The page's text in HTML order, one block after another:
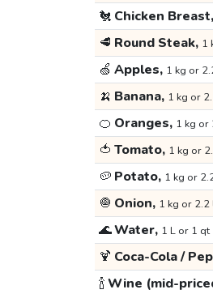
🐔 Chicken Breast,
🥩 Round Steak, 1
🍏 Apples, 1 kg or
🍌 Banana, 1 kg or
🍊 Oranges, 1 kg or
🍅 Tomato, 1 kg or
🥔 Potato, 1 kg or
🧅 Onion, 1 kg or 2.2
🌊Water, 1 L or 1 qt
🍹 Coca-Cola /
🍾Wine (mid-